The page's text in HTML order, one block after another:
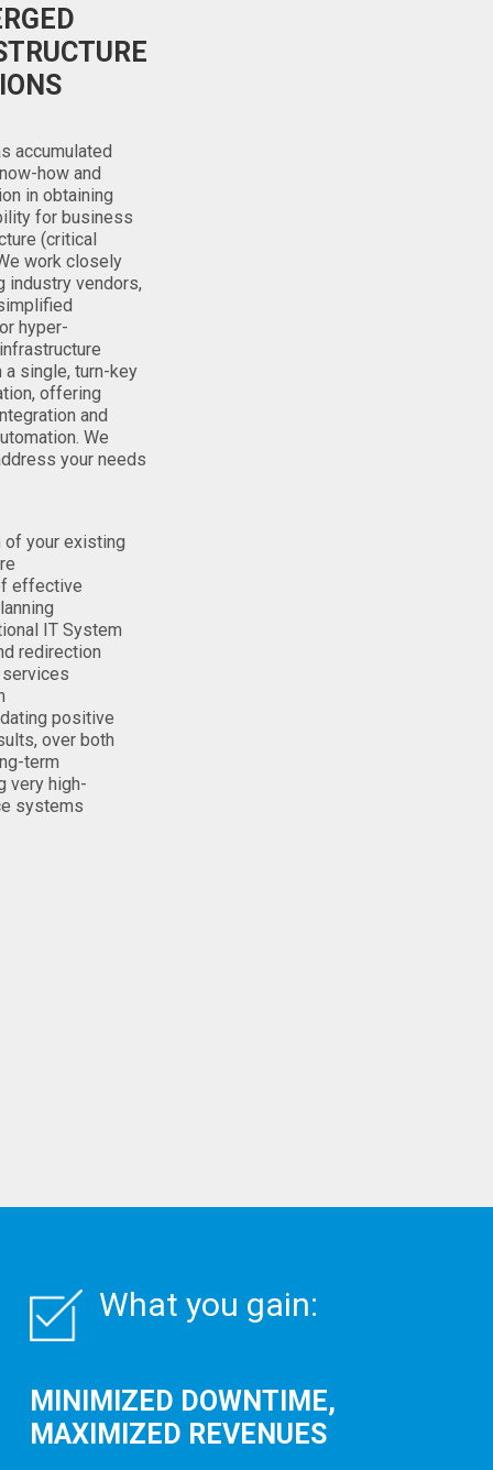
accumulated
how and
in obtaining
for business
(critical
work closely
industry vendors,
hyper-
single, turn-key
offering
and
We
your needs
of your existing
effective
IT System
redirection
services
positive
over both
term
very high-
systems
What you gain:
MINIMIZED DOWNTIME,
MAXIMIZED REVENUES